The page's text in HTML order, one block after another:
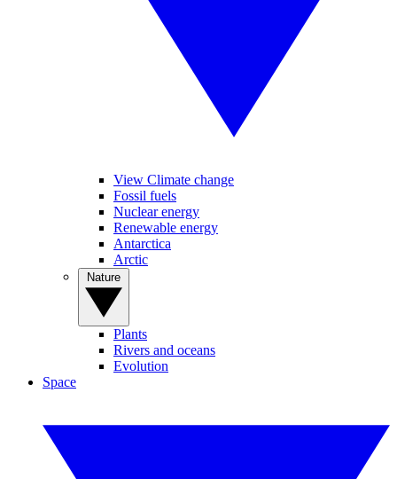
View Climate change
Fossil fuels
Nuclear energy
Renewable energy
Antarctica
Arctic
Plants
Rivers and oceans
Evolution
Space